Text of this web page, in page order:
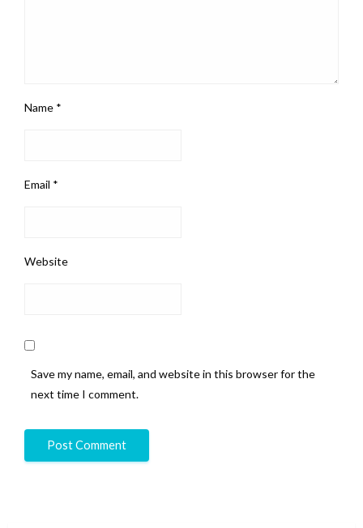
Name *
Email *
Website
Save my name, email, and website in this browser for the
next time I comment.